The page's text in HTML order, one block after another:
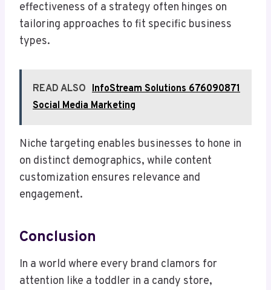
effectiveness of a strategy often hinges on
tailoring approaches to fit specific business
types.
READ ALSO InfoStream Solutions 676090871
Social Media Marketing
Niche targeting enables businesses to hone in
on distinct demographics, while content
customization ensures relevance and
engagement.
Conclusion
In a world where every brand clamors for
attention like a toddler in a candy store,